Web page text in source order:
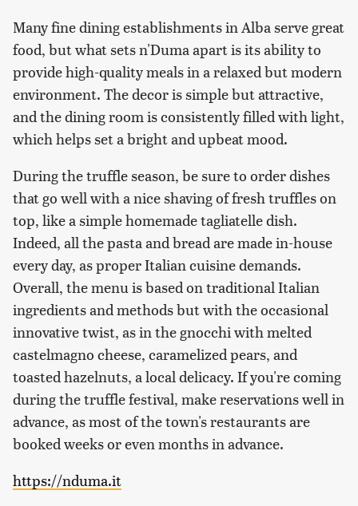
Many fine dining establishments in Alba serve great
food, but what sets n'Duma apart is its ability to
provide high-quality meals in a relaxed but modern
environment. The decor is simple but attractive,
and the dining room is consistently filled with light,
which helps set a bright and upbeat mood.
During the truffle season, be sure to order dishes
that go well with a nice shaving of fresh truffles on
top, like a simple homemade tagliatelle dish.
Indeed, all the pasta and bread are made in-house
every day, as proper Italian cuisine demands.
Overall, the menu is based on traditional Italian
ingredients and methods but with the occasional
innovative twist, as in the gnocchi with melted
castelmagno cheese, caramelized pears, and
toasted hazelnuts, a local delicacy. If you're coming
during the truffle festival, make reservations well in
advance, as most of the town's restaurants are
booked weeks or even months in advance.
https://nduma.it